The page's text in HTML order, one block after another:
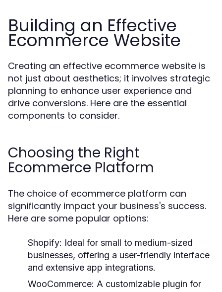
Building an Effective
Ecommerce Website
Creating an effective ecommerce website is
not just about aesthetics; it involves strategic
planning to enhance user experience and
drive conversions. Here are the essential
components to consider.
Choosing the Right
Ecommerce Platform
The choice of ecommerce platform can
significantly impact your business's success.
Here are some popular options:
Shopify: Ideal for small to medium-sized
businesses, offering a user-friendly interface
and extensive app integrations.
WooCommerce: A customizable plugin for